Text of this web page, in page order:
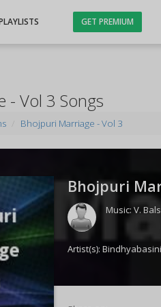
GET PREMIUM
- Vol 3 Songs
Bhojpuri Marriage - Vol 3
Bhojpuri
Music:V.
Artist(s):